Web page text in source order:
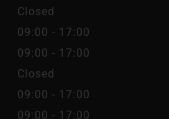
Closed
09:00 - 17:00
09:00 - 17:00
Closed
09:00 - 17:00
09:00 - 17:00